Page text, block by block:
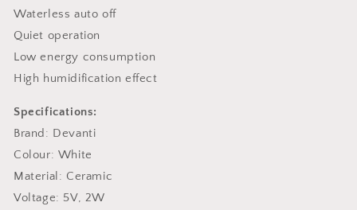
Waterless auto off
Quiet operation
Low energy consumption
High humidification effect
Specifications:
Brand: Devanti
Colour: White
Material: Ceramic
Voltage: 5V, 2W